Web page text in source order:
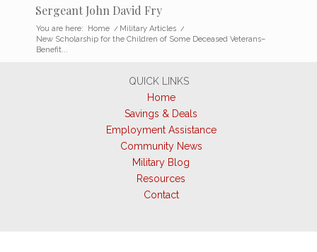
Sergeant John David Fry
You are here: Home / Military Articles /
New Scholarship for the Children of Some Deceased Veterans–
Benefit...
QUICK LINKS
Home
Savings & Deals
Employment Assistance
Community News
Military Blog
Resources
Contact